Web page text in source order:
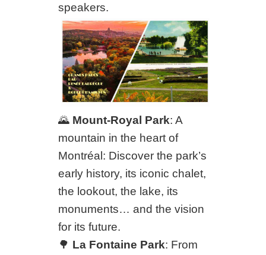
speakers.
🌄 Mount-Royal Park: A
mountain in the heart of
Montréal: Discover the park’s
early history, its iconic chalet,
the lookout, the lake, its
monuments… and the vision
for its future.
🌳 La Fontaine Park: From